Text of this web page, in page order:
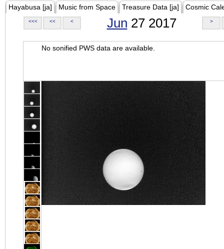
Hayabusa [ja] Music from Space Treasure Data [ja] Cosmic
<<< << < Jun 27 2017 >
No sonified PWS data are available.